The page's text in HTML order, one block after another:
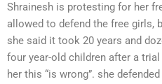
Shrainesh is protesting for her
allowed to defend the free girls,
she said it took 20 years and
four year-old children after a
her this “is wrong”. she